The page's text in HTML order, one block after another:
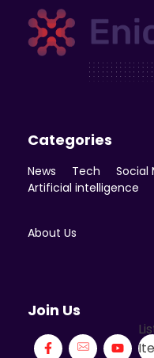
Categories
News Tech
Social
Artificial intelligence
About Us
Join Us
Ite